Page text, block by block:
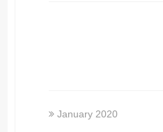
January 2020